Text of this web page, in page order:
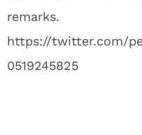
remarks.
https://twitter.com/
0519245825